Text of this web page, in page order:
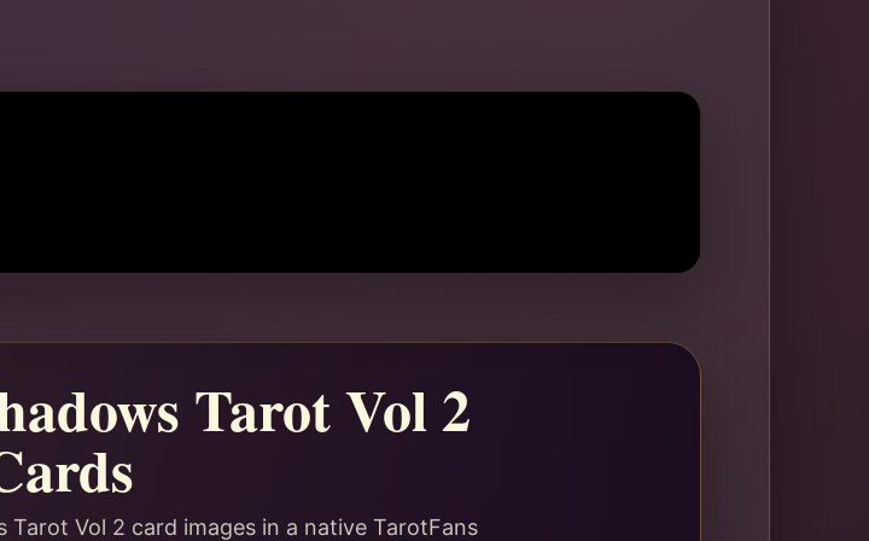
Tarot Vol 2
Tarot Vol 2 card images in a native TarotFans